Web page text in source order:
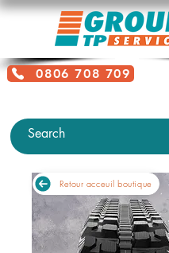
0806 708 709
Retour acceuil boutique